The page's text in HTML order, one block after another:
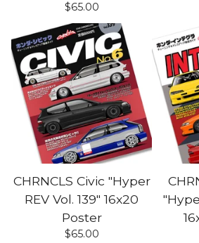
$65.00
CHRNCLS Civic "Hyper
REV Vol. 139" 16x20
Poster
$65.00